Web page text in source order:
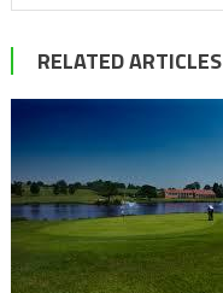
RELATED ARTICLES